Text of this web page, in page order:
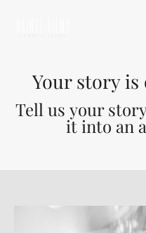
Your story
Tell us your
it into an